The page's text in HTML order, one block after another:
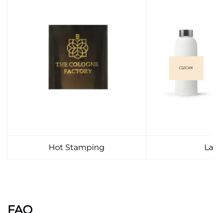
Hot Stamping
FAQ